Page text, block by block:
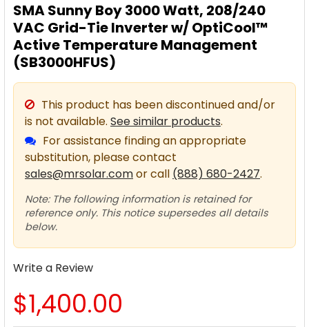
SMA Sunny Boy 3000 Watt, 208/240
VAC Grid-Tie Inverter w/ OptiCool™
Active Temperature Management
(SB3000HFUS)
This product has been discontinued and/or
is not available. See similar products.
For assistance finding an appropriate
substitution, please contact
sales@mrsolar.comor call (888) 680-2427.
Note: The following information is retained for
reference only. This notice supersedes all details
below.
Write a Review
$1,400.00